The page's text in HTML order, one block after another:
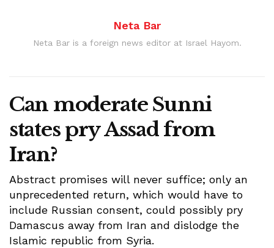
Neta Bar
Neta Bar is a foreign news editor at Israel Hayom.
Can moderate Sunni
states pry Assad from
Iran?
Abstract promises will never suffice; only an
unprecedented return, which would have to
include Russian consent, could possibly pry
Damascus away from Iran and dislodge the
Islamic republic from Syria.